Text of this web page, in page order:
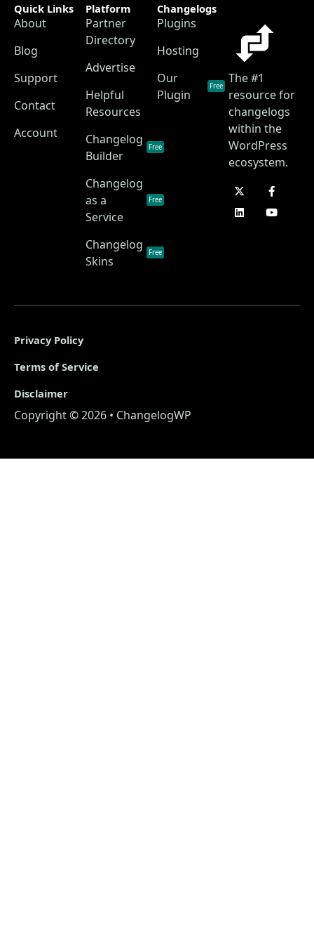
The #1
resource for
changelogs
within the
WordPress
ecosystem.
Quick Links
About
Blog
Support
Contact
Account
Platform
Partner
Directory
Advertise
Helpful
Resources
Changelog
Builder
Free
Changelog
as a
Service
Free
Changelog
Skins
Free
Changelogs
Plugins
Hosting
Our
Plugin
Free
Copyright © 2026 • ChangelogWP
Privacy Policy
Terms of Service
Disclaimer